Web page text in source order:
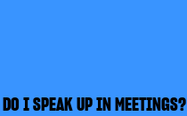
I SPEAK UP IN MEETINGS?